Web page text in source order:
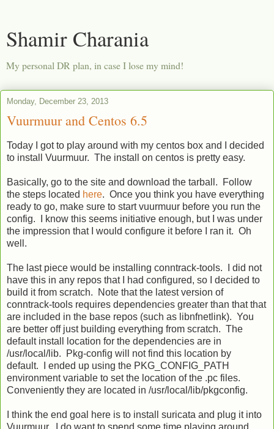
Shamir Charania
My personal DR plan, in case I lose my mind!
Monday, December 23, 2013
Vuurmuur and Centos 6.5
Today I got to play around with my centos box and I decided
to install Vuurmuur. The install on centos is pretty easy.
Basically, go to the site and download the tarball. Follow
the steps located here. Once you think you have everything
ready to go, make sure to start vuurmuur before you run the
config. I know this seems initiative enough, but I was under
the impression that I would configure it before I ran it. Oh
well.
The last piece would be installing conntrack-tools. I did not
have this in any repos that I had configured, so I decided to
build it from scratch. Note that the latest version of
conntrack-tools requires dependencies greater than that that
are included in the base repos (such as libnfnetlink). You
are better off just building everything from scratch. The
default install location for the dependencies are in
/usr/local/lib. Pkg-config will not find this location by
default. I ended up using the PKG_CONFIG_PATH
environment variable to set the location of the .pc files.
Conveniently they are located in /usr/local/lib/pkgconfig.
I think the end goal here is to install suricata and plug it into
Vuurmuur. I do want to spend some time playing around